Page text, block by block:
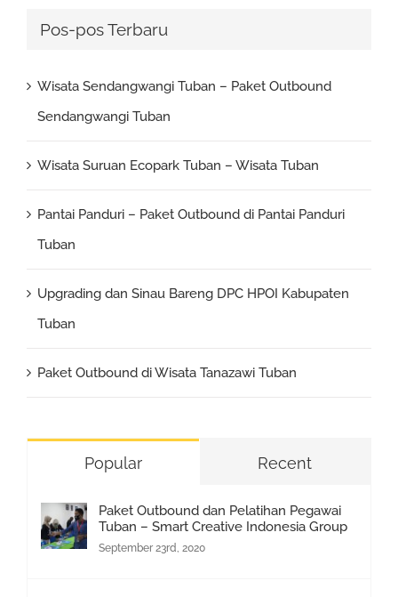
Pos-pos Terbaru
Wisata Sendangwangi Tuban – Paket Outbound
Sendangwangi Tuban
Wisata Suruan Ecopark Tuban – Wisata Tuban
Pantai Panduri – Paket Outbound di Pantai Panduri
Tuban
Upgrading dan Sinau Bareng DPC HPOI Kabupaten
Tuban
Paket Outbound di Wisata Tanazawi Tuban
Popular Recent
Paket Outbound dan Pelatihan Pegawai
Tuban – Smart Creative Indonesia Group
September 23rd, 2020